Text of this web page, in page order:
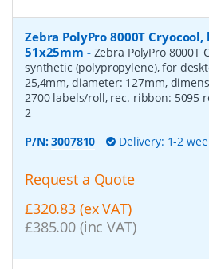
Zebra PolyPro 8000T
51x25mm - Zebra PolyPro 8000T
synthetic (polypropylene), for
25,4mm, diameter: 127mm,
2700 labels/roll, rec. ribbon: 5095
2
P/N:3007810 Delivery: 1-2
Request a Quote
£320.83 (ex VAT)
£385.00 (inc VAT)